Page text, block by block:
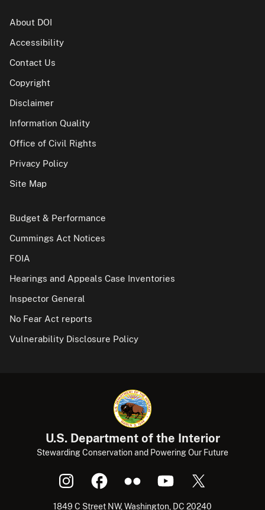
About DOI
Accessibility
Contact Us
Copyright
Disclaimer
Information Quality
Office of Civil Rights
Privacy Policy
Site Map
Budget & Performance
Cummings Act Notices
FOIA
Hearings and Appeals Case Inventories
Inspector General
No Fear Act reports
Vulnerability Disclosure Policy
U.S. Department of the Interior
Stewarding Conservation and Powering Our Future
1849 C Street NW, Washington, DC 20240